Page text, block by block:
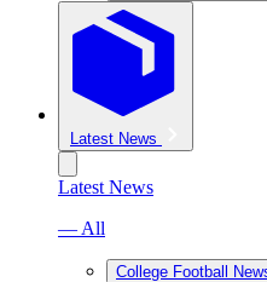
Latest News
Latest News
— All
College Football